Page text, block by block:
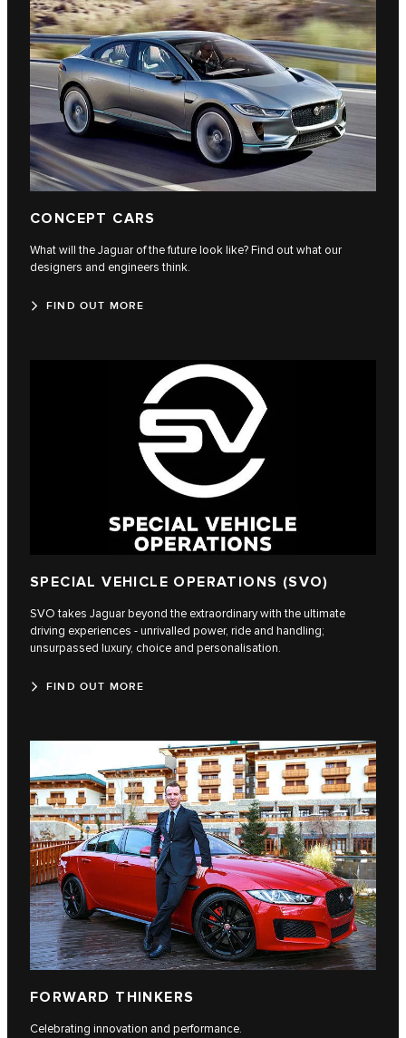
CONCEPT CARS
What will the Jaguar of the future look like? Find out what our
designers and engineers think.
FIND OUT MORE
SPECIAL VEHICLE OPERATIONS (SVO)
SVO takes Jaguar beyond the extraordinary with the ultimate
driving experiences - unrivalled power, ride and handling;
unsurpassed luxury, choice and personalisation.
FIND OUT MORE
FORWARD THINKERS
Celebrating innovation and performance.